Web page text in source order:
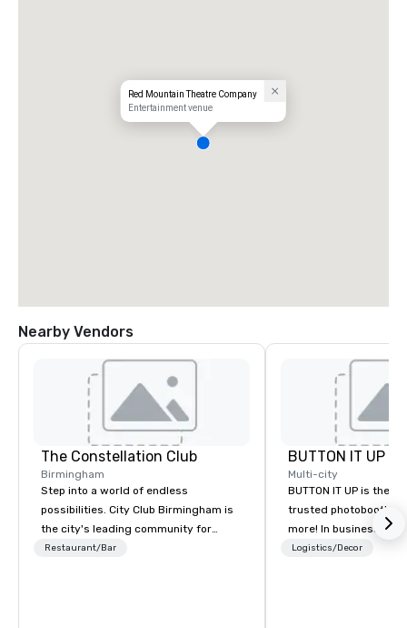
Red Mountain Theatre Company
Entertainment venue
Nearby Vendors
The Constellation Club
Birmingham
Step into a world of endless
possibilities. City Club Birmingham is
the city's leading community for
purpose and connection in the heart
Restaurant/Bar
BUTTON IT UP
Multi-city
BUTTON IT UP is the
trusted photobooth
more! In business for 35+ years, we
have the largest
Logistics/Decor